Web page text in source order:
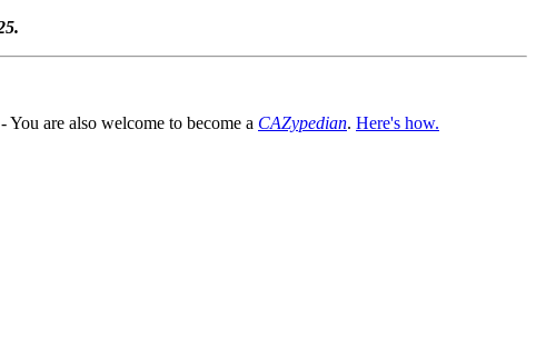
You are also welcome to become a CAZypedian. Here's how.